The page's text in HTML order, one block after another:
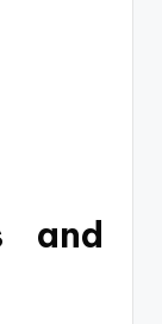
and